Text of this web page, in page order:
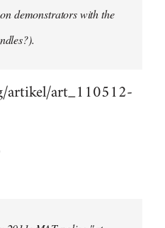
demonstrators with the
artikel/art_110512-